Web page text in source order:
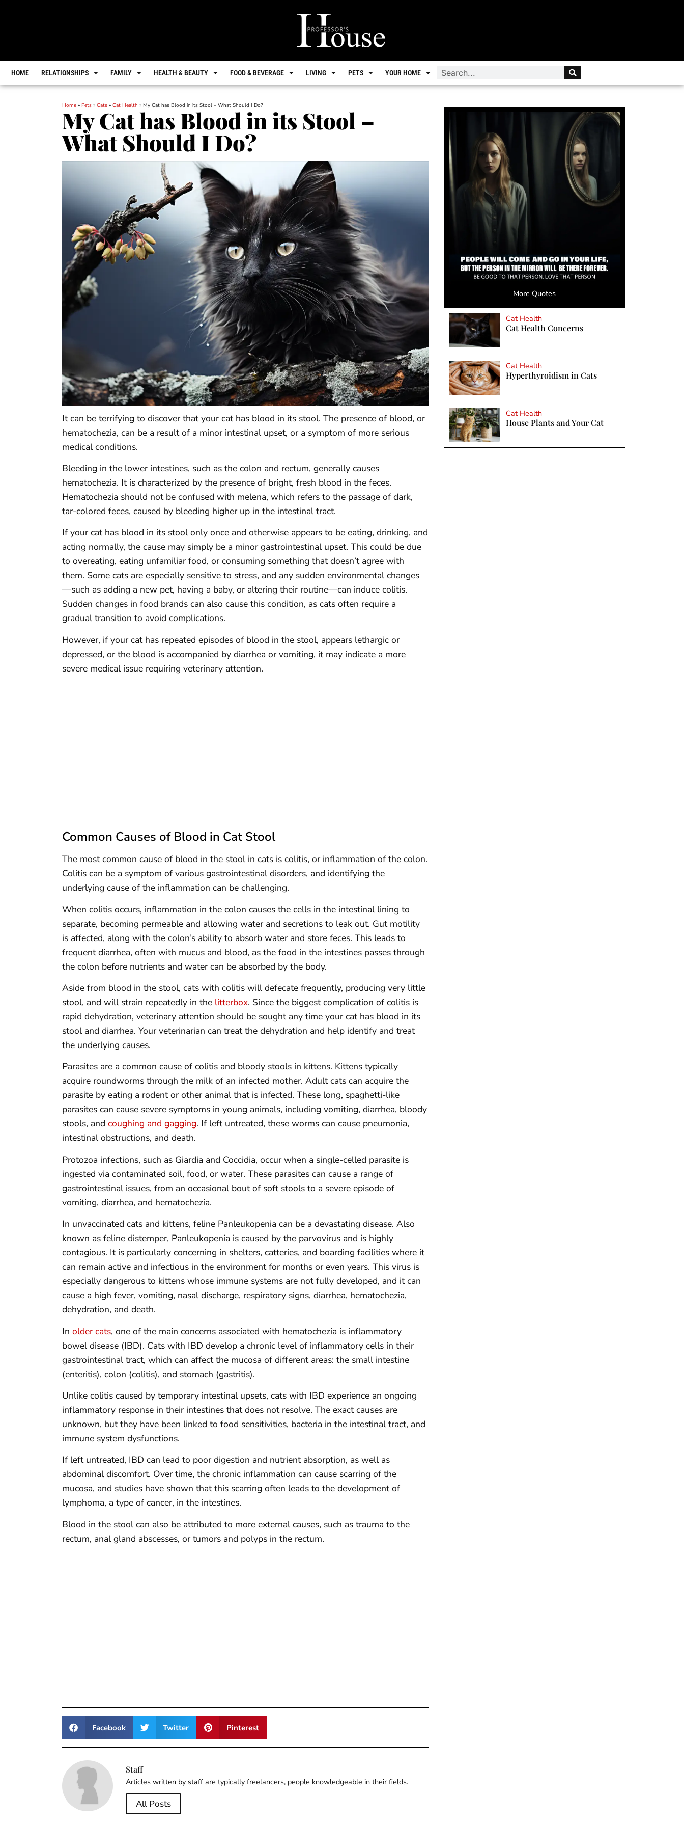
HOME RELATIONSHIPS FAMILY HEALTH & BEAUTY FOOD & BEVERAGE LIVING PETS YOUR HOME
Home » Pets » Cats » Cat Health » My Cat has Blood in its Stool – What Should I Do?
My Cat has Blood in its Stool –
What Should I Do?
It can be terrifying to discover that your cat has blood in its stool. The presence of blood, or
hematochezia, can be a result of a minor intestinal upset, or a symptom of more serious
medical conditions.
Bleeding in the lower intestines, such as the colon and rectum, generally causes
hematochezia. It is characterized by the presence of bright, fresh blood in the feces.
Hematochezia should not be confused with melena, which refers to the passage of dark,
tar-colored feces, caused by bleeding higher up in the intestinal tract.
If your cat has blood in its stool only once and otherwise appears to be eating, drinking, and
acting normally, the cause may simply be a minor gastrointestinal upset. This could be due
to overeating, eating unfamiliar food, or consuming something that doesn’t agree with
them. Some cats are especially sensitive to stress, and any sudden environmental changes
—such as adding a new pet, having a baby, or altering their routine—can induce colitis.
Sudden changes in food brands can also cause this condition, as cats often require a
gradual transition to avoid complications.
However, if your cat has repeated episodes of blood in the stool, appears lethargic or
depressed, or the blood is accompanied by diarrhea or vomiting, it may indicate a more
severe medical issue requiring veterinary attention.
Common Causes of Blood in Cat Stool
The most common cause of blood in the stool in cats is colitis, or inflammation of the colon.
Colitis can be a symptom of various gastrointestinal disorders, and identifying the
underlying cause of the inflammation can be challenging.
When colitis occurs, inflammation in the colon causes the cells in the intestinal lining to
separate, becoming permeable and allowing water and secretions to leak out. Gut motility
is affected, along with the colon’s ability to absorb water and store feces. This leads to
frequent diarrhea, often with mucus and blood, as the food in the intestines passes through
the colon before nutrients and water can be absorbed by the body.
Aside from blood in the stool, cats with colitis will defecate frequently, producing very little
stool, and will strain repeatedly in the litterbox. Since the biggest complication of colitis is
rapid dehydration, veterinary attention should be sought any time your cat has blood in its
stool and diarrhea. Your veterinarian can treat the dehydration and help identify and treat
the underlying causes.
Parasites are a common cause of colitis and bloody stools in kittens. Kittens typically
acquire roundworms through the milk of an infected mother. Adult cats can acquire the
parasite by eating a rodent or other animal that is infected. These long, spaghetti-like
parasites can cause severe symptoms in young animals, including vomiting, diarrhea, bloody
stools, and coughing and gagging. If left untreated, these worms can cause pneumonia,
intestinal obstructions, and death.
Protozoa infections, such as Giardia and Coccidia, occur when a single-celled parasite is
ingested via contaminated soil, food, or water. These parasites can cause a range of
gastrointestinal issues, from an occasional bout of soft stools to a severe episode of
vomiting, diarrhea, and hematochezia.
In unvaccinated cats and kittens, feline Panleukopenia can be a devastating disease. Also
known as feline distemper, Panleukopenia is caused by the parvovirus and is highly
contagious. It is particularly concerning in shelters, catteries, and boarding facilities where it
can remain active and infectious in the environment for months or even years. This virus is
especially dangerous to kittens whose immune systems are not fully developed, and it can
cause a high fever, vomiting, nasal discharge, respiratory signs, diarrhea, hematochezia,
dehydration, and death.
In older cats, one of the main concerns associated with hematochezia is inflammatory
bowel disease (IBD). Cats with IBD develop a chronic level of inflammatory cells in their
gastrointestinal tract, which can affect the mucosa of different areas: the small intestine
(enteritis), colon (colitis), and stomach (gastritis).
Unlike colitis caused by temporary intestinal upsets, cats with IBD experience an ongoing
inflammatory response in their intestines that does not resolve. The exact causes are
unknown, but they have been linked to food sensitivities, bacteria in the intestinal tract, and
immune system dysfunctions.
If left untreated, IBD can lead to poor digestion and nutrient absorption, as well as
abdominal discomfort. Over time, the chronic inflammation can cause scarring of the
mucosa, and studies have shown that this scarring often leads to the development of
lymphoma, a type of cancer, in the intestines.
Blood in the stool can also be attributed to more external causes, such as trauma to the
rectum, anal gland abscesses, or tumors and polyps in the rectum.
Facebook Twitter Pinterest
Staff
Articles written by staff are typically freelancers, people knowledgeable in their fields.
All Posts
More Quotes
Cat Health
Cat Health Concerns
Cat Health
Hyperthyroidism in Cats
Cat Health
House Plants and Your Cat